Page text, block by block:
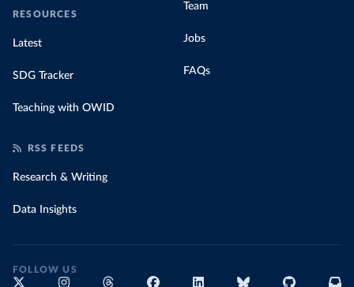
RESOURCES
Latest
SDG Tracker
Teaching with OWID
Team
Jobs
FAQs
RSS FEEDS
Research & Writing
Data Insights
FOLLOW US